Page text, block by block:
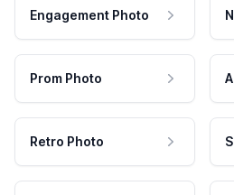
Engagement Photo
Prom Photo
Retro Photo